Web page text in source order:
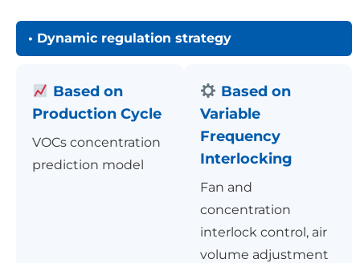
• Dynamic regulation strategy
Based on
Production Cycle
VOCs concentration
prediction model
Based on
Variable
Frequency
Interlocking
Fan and
concentration
interlock control, air
volume adjustment